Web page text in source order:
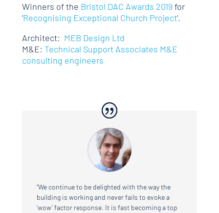
Winners of the Bristol DAC Awards 2019 for
‘Recognising Exceptional Church Project‘.
Architect: MEB Design Ltd
M&E: Technical Support Associates M&E
consulting engineers
“We continue to be delighted with the way the
building is working and never fails to evoke a
‘wow’ factor response. It is fast becoming a top